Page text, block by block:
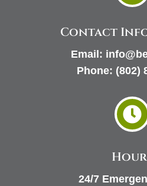
Contact
Email:
Phone: (802)

24/7